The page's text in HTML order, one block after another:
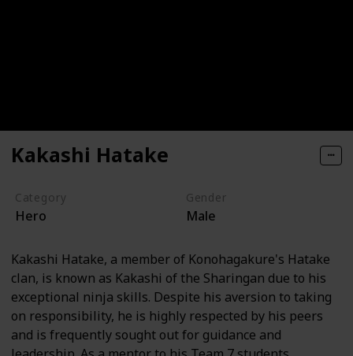
Kakashi Hatake
Category
Hero
Gender
Male
Kakashi Hatake, a member of Konohagakure's Hatake
clan, is known as Kakashi of the Sharingan due to his
exceptional ninja skills. Despite his aversion to taking
on responsibility, he is highly respected by his peers
and is frequently sought out for guidance and